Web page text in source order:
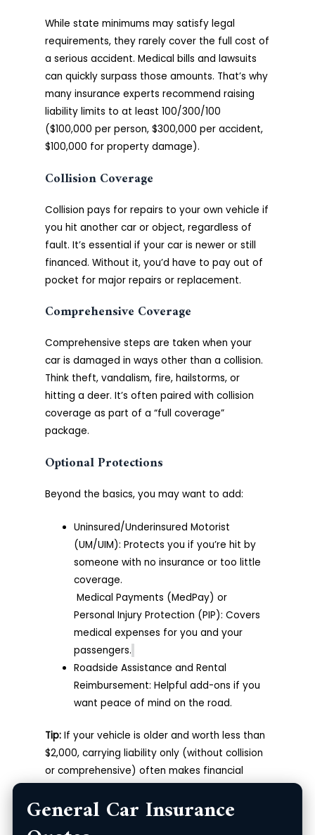
General Car Insurance
While state minimums may satisfy legal
requirements, they rarely cover the full cost of
a serious accident. Medical bills and lawsuits
can quickly surpass those amounts. That’s why
many insurance experts recommend raising
liability limits to at least 100/300/100
($100,000 per person, $300,000 per accident,
$100,000 for property damage).
Collision Coverage
Collision pays for repairs to your own vehicle if
you hit another car or object, regardless of
fault. It’s essential if your car is newer or still
financed. Without it, you’d have to pay out of
pocket for major repairs or replacement.
Comprehensive Coverage
Comprehensive steps are taken when your
car is damaged in ways other than a collision.
Think theft, vandalism, fire, hailstorms, or
hitting a deer. It’s often paired with collision
coverage as part of a “full coverage”
package.
Optional Protections
Beyond the basics, you may want to add:
Uninsured/Underinsured Motorist
(UM/UIM): Protects you if you’re hit by
someone with no insurance or too little
coverage.
Medical Payments (MedPay) or
Personal Injury Protection (PIP): Covers
medical expenses for you and your
passengers.
Roadside Assistance and Rental
Reimbursement: Helpful add-ons if you
want peace of mind on the road.
Tip: If your vehicle is older and worth less than
$2,000, carrying liability only (without collision
or comprehensive) often makes financial
The Best General Car Insurance